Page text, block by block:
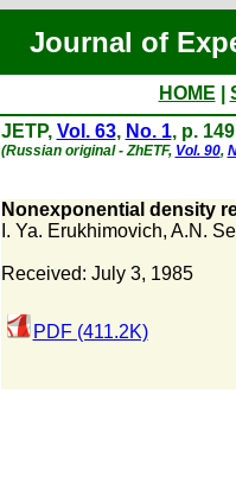
Journal of
HOME
JETP, Vol. 63, No. 1, p.
(Russian original - ZhETF, Vol. 90,
Nonexponential density
I. Ya. Erukhimovich, A.N.
Received: July 3, 1985
PDF (411.2K)